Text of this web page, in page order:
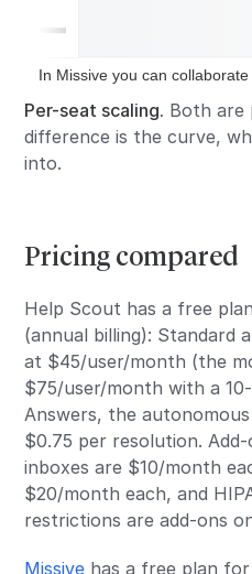
In Missive you can
Per-seat scaling. Both are
difference is the curve,
into.
Pricing compared
Help Scout has a free
(annual billing): Standard
at $45/user/month (the
$75/user/month with a
Answers, the
$0.75 per resolution.
inboxes are $10/month
$20/month each, and
restrictions are add-ons
Missive has a free plan